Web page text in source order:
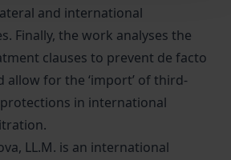
and international
Finally, the work analyses the
clauses to prevent de facto
allow for the ‘import’ of third-
in international
LL.M. is an international